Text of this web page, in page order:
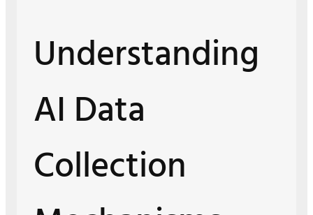
Understanding
AI Data
Collection